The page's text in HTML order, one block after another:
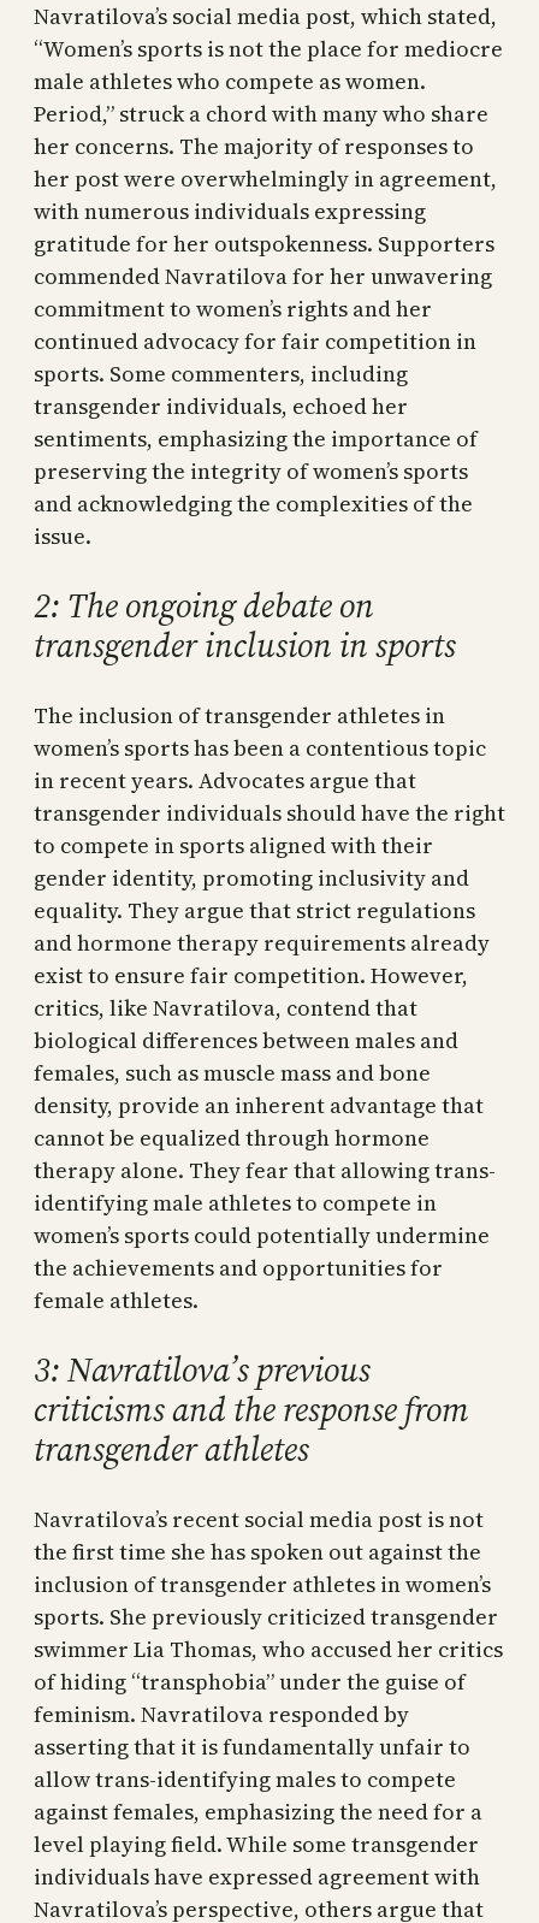
Navratilova’s social media post, which stated,
“Women’s sports is not the place for mediocre
male athletes who compete as women.
Period,” struck a chord with many who share
her concerns. The majority of responses to
her post were overwhelmingly in agreement,
with numerous individuals expressing
gratitude for her outspokenness. Supporters
commended Navratilova for her unwavering
commitment to women’s rights and her
continued advocacy for fair competition in
sports. Some commenters, including
transgender individuals, echoed her
sentiments, emphasizing the importance of
preserving the integrity of women’s sports
and acknowledging the complexities of the
issue.
2: The ongoing debate on
transgender inclusion in sports
The inclusion of transgender athletes in
women’s sports has been a contentious topic
in recent years. Advocates argue that
transgender individuals should have the right
to compete in sports aligned with their
gender identity, promoting inclusivity and
equality. They argue that strict regulations
and hormone therapy requirements already
exist to ensure fair competition. However,
critics, like Navratilova, contend that
biological differences between males and
females, such as muscle mass and bone
density, provide an inherent advantage that
cannot be equalized through hormone
therapy alone. They fear that allowing trans-
identifying male athletes to compete in
women’s sports could potentially undermine
the achievements and opportunities for
female athletes.
3: Navratilova’s previous
criticisms and the response from
transgender athletes
Navratilova’s recent social media post is not
the first time she has spoken out against the
inclusion of transgender athletes in women’s
sports. She previously criticized transgender
swimmer Lia Thomas, who accused her critics
of hiding “transphobia” under the guise of
feminism. Navratilova responded by
asserting that it is fundamentally unfair to
allow trans-identifying males to compete
against females, emphasizing the need for a
level playing field. While some transgender
individuals have expressed agreement with
Navratilova’s perspective, others argue that